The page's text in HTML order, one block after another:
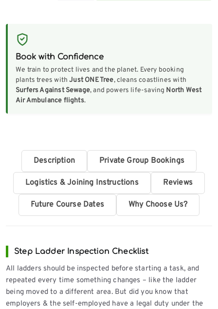
quantity
Book with Confidence
We train to protect lives and the planet. Every booking
plants trees withJust ONE Tree, cleans coastlines with
Surfers Against Sewage, and powers life-saving North West
Air Ambulance flights.
Description Private Group Bookings
Logistics & Joining Instructions Reviews
Future Course Dates Why Choose Us?
Step Ladder Inspection Checklist
All ladders should be inspected before starting a task, and
repeated every time something changes – like the ladder
being moved to a different area. But did you know that
employers & the self-employed have a legal duty under the